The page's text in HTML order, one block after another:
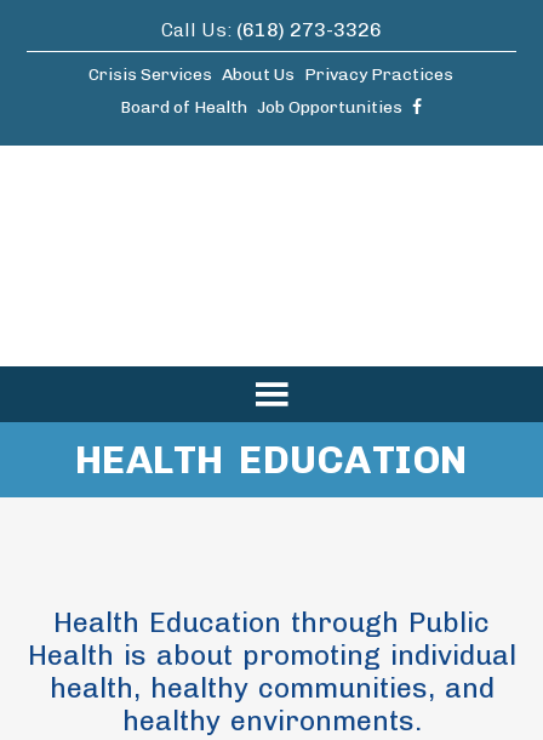
Call Us: (618) 273-3326
Crisis Services About Us Privacy Practices
Board of Health Job Opportunities
HEALTH EDUCATION
Health Education through Public
Health is about promoting individual
health, healthy communities, and
healthy environments.